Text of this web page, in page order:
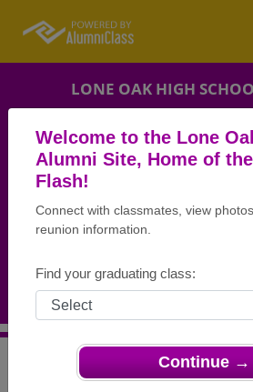
Welcome to the Lone
Alumni Site, Home of
Flash!
Connect with classmates, view
reunion information.
Find your graduating class:
Continue →
LONE OAK HIGH
REUNION
PHOTOS
Lone Oak High School
Class of 1960 Reunion